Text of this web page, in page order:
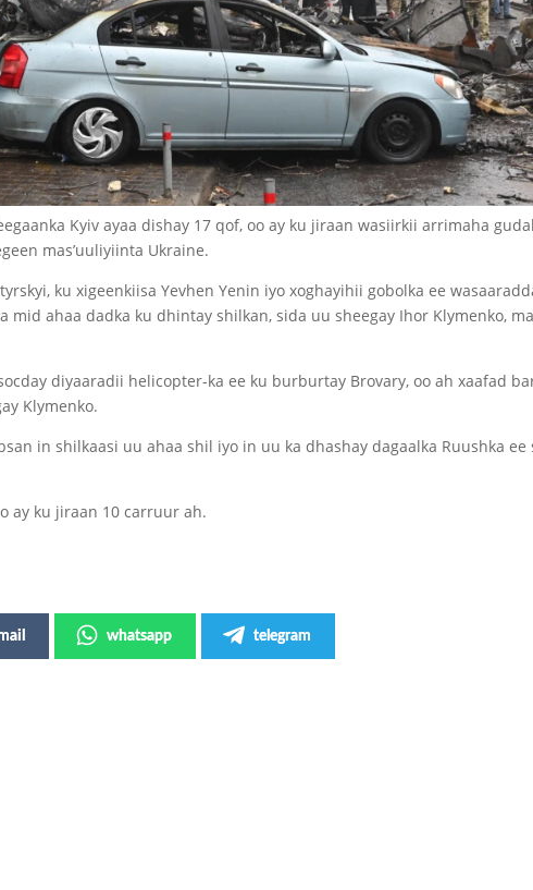
Kyiv ayaa dishay 17 qof, oo ay ku jiraan wasiirkii arrimaha
mas’uuliyiinta Ukraine.
ku xigeenkiisa Yevhen Yenin iyo xoghayihii gobolka ee
mid ahaa dadka ku dhintay shilkan, sida uu sheegay Ihor Klymenko,
diyaaradii helicopter-ka ee ku burburtay Brovary, oo ah xaafad
Klymenko.
in shilkaasi uu ahaa shil iyo in uu ka dhashay dagaalka Ruushka ee
ay ku jiraan 10 carruur ah.
whatsapp telegram